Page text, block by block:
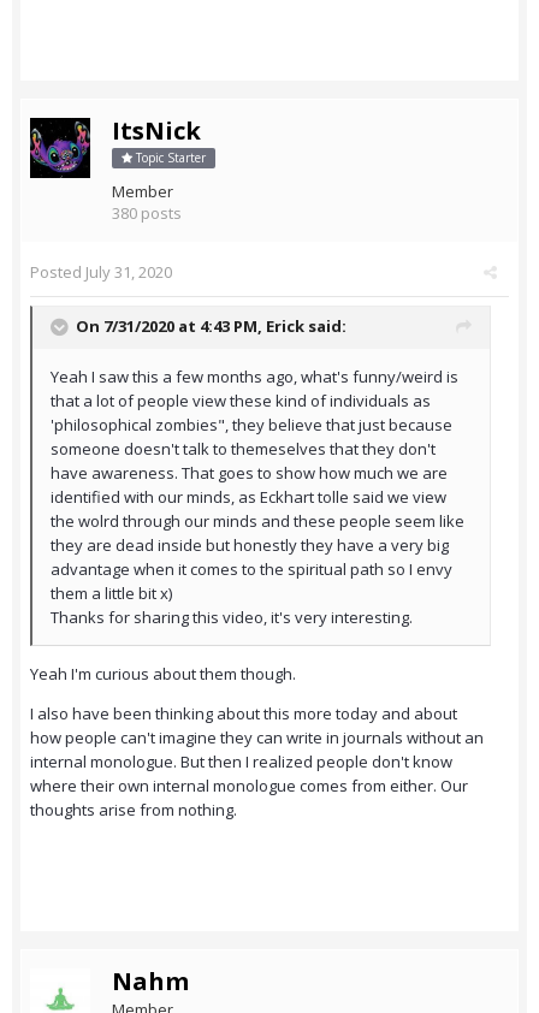
ItsNick
Topic Starter
Member
380 posts
Posted July 31, 2020
On 7/31/2020 at 4:43 PM, Erick said:
Yeah I saw this a few months ago, what's funny/weird is
that a lot of people view these kind of individuals as
'philosophical zombies", they believe that just because
someone doesn't talk to themeselves that they don't
have awareness. That goes to show how much we are
identified with our minds, as Eckhart tolle said we view
the wolrd through our minds and these people seem like
they are dead inside but honestly they have a very big
advantage when it comes to the spiritual path so I envy
them a little bit x)
Thanks for sharing this video, it's very interesting.
Yeah I'm curious about them though.
I also have been thinking about this more today and about
how people can't imagine they can write in journals without an
internal monologue. But then I realized people don't know
where their own internal monologue comes from either. Our
thoughts arise from nothing.
Nahm